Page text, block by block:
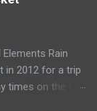
Rain
in 2012 for a trip
times on the trail